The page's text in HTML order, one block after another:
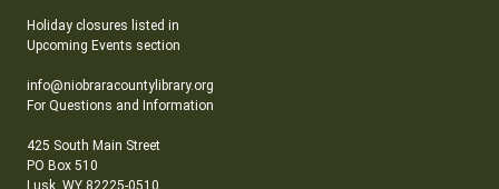
Holiday closures listed in
Upcoming Events section
info@niobraracountylibrary.org
For Questions and Information
425 South Main Street
PO Box 510
Lusk, WY 82225-0510